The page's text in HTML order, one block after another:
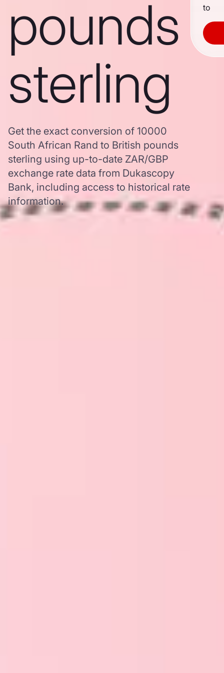
pounds
sterling
Get the exact conversion of 10000
South African Rand to British pounds
sterling using up-to-date ZAR/GBP
exchange rate data from Dukascopy
Bank, including access to historical rate
information.
to